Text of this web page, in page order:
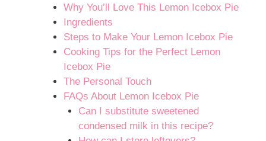
Why You’ll Love This Lemon Icebox Pie
Ingredients
Steps to Make Your Lemon Icebox Pie
Cooking Tips for the Perfect Lemon
Icebox Pie
The Personal Touch
FAQs About Lemon Icebox Pie
Can I substitute sweetened
condensed milk in this recipe?